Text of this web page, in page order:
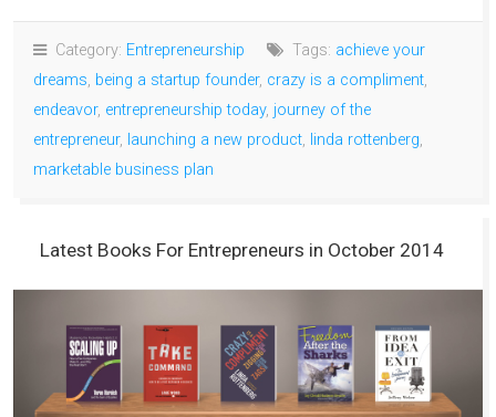
Category: Entrepreneurship Tags: achieve your
dreams, being a startup founder, crazy is a compliment,
endeavor, entrepreneurship today, journey of the
entrepreneur, launching a new product, linda rottenberg,
marketable business plan
Latest Books For Entrepreneurs in October 2014